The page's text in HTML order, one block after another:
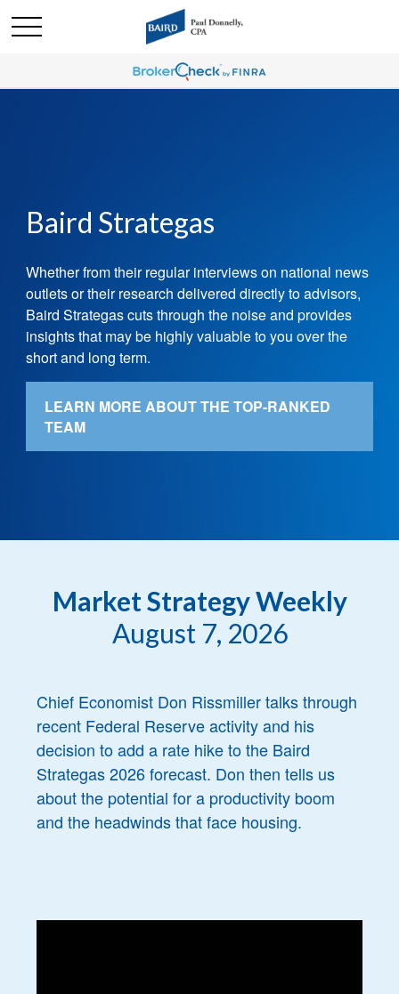
Baird Strategas
Whether from their regular interviews on national news
outlets or their research delivered directly to advisors,
Baird Strategas cuts through the noise and provides
insights that may be highly valuable to you over the
short and long term.
LEARN MORE ABOUT THE TOP-RANKED
TEAM
Market Strategy Weekly
August 7, 2026
Chief Economist Don Rissmiller talks through
recent Federal Reserve activity and his
decision to add a rate hike to the Baird
Strategas 2026 forecast. Don then tells us
about the potential for a productivity boom
and the headwinds that face housing.